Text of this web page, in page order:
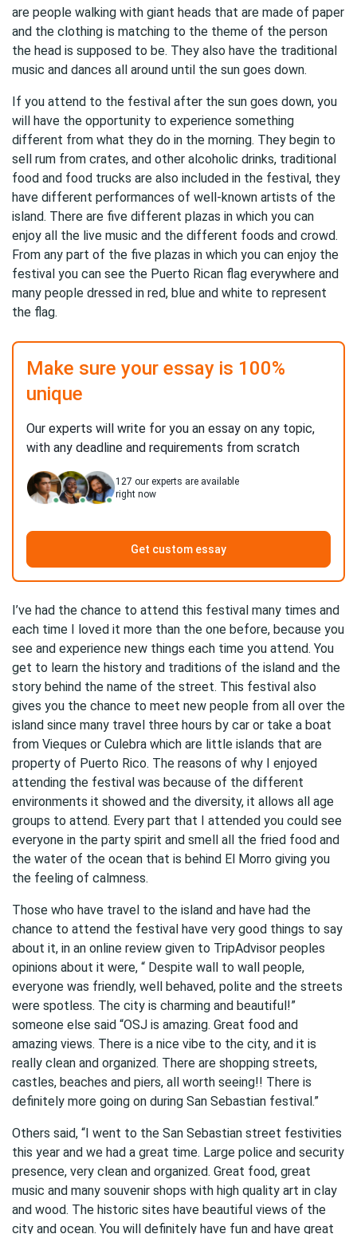
are people walking with giant heads that are made of paper
and the clothing is matching to the theme of the person
the head is supposed to be. They also have the traditional
music and dances all around until the sun goes down.
If you attend to the festival after the sun goes down, you
will have the opportunity to experience something
different from what they do in the morning. They begin to
sell rum from crates, and other alcoholic drinks, traditional
food and food trucks are also included in the festival, they
have different performances of well-known artists of the
island. There are five different plazas in which you can
enjoy all the live music and the different foods and crowd.
From any part of the five plazas in which you can enjoy the
festival you can see the Puerto Rican flag everywhere and
many people dressed in red, blue and white to represent
the flag.
Make sure your essay is 100%
unique
Our experts will write for you an essay on any topic,
with any deadline and requirements from scratch
127 our experts are available
right now
Get custom essay
I’ve had the chance to attend this festival many times and
each time I loved it more than the one before, because you
see and experience new things each time you attend. You
get to learn the history and traditions of the island and the
story behind the name of the street. This festival also
gives you the chance to meet new people from all over the
island since many travel three hours by car or take a boat
from Vieques or Culebra which are little islands that are
property of Puerto Rico. The reasons of why I enjoyed
attending the festival was because of the different
environments it showed and the diversity, it allows all age
groups to attend. Every part that I attended you could see
everyone in the party spirit and smell all the fried food and
the water of the ocean that is behind El Morro giving you
the feeling of calmness.
Those who have travel to the island and have had the
chance to attend the festival have very good things to say
about it, in an online review given to TripAdvisor peoples
opinions about it were, “ Despite wall to wall people,
everyone was friendly, well behaved, polite and the streets
were spotless. The city is charming and beautiful!”
someone else said “OSJ is amazing. Great food and
amazing views. There is a nice vibe to the city, and it is
really clean and organized. There are shopping streets,
castles, beaches and piers, all worth seeing!! There is
definitely more going on during San Sebastian festival.”
Others said, “I went to the San Sebastian street festivities
this year and we had a great time. Large police and security
presence, very clean and organized. Great food, great
music and many souvenir shops with high quality art in clay
and wood. The historic sites have beautiful views of the
city and ocean. You will definitely have fun and have great